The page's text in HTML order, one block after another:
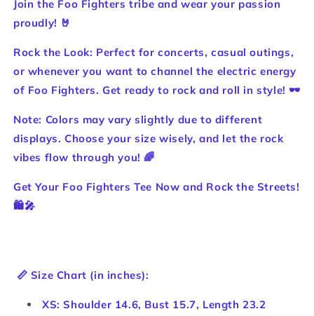
Join the Foo Fighters tribe and wear your passion
proudly! 🤘
Rock the Look: Perfect for concerts, casual outings,
or whenever you want to channel the electric energy
of Foo Fighters. Get ready to rock and roll in style! 🕶️
Note: Colors may vary slightly due to different
displays. Choose your size wisely, and let the rock
vibes flow through you! 🌈
Get Your Foo Fighters Tee Now and Rock the Streets!
🛍️🎤
📏 Size Chart (in inches):
XS: Shoulder 14.6, Bust 15.7, Length 23.2